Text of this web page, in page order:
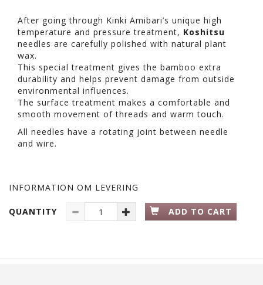
After going through Kinki Amibari’s unique high
temperature and pressure treatment, Koshitsu
needles are carefully polished with natural plant
wax.
This special treatment gives the bamboo extra
durability and helps prevent damage from outside
environmental influences.
The surface treatment makes a comfortable and
smooth movement of threads and warm touch.
All needles have a rotating joint between needle
and wire.
INFORMATION OM LEVERING
QUANTITY ADD TO CART